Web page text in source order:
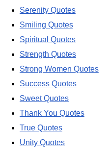
Serenity Quotes
Smiling Quotes
Spiritual Quotes
Strength Quotes
Strong Women Quotes
Success Quotes
Sweet Quotes
Thank You Quotes
True Quotes
Unity Quotes